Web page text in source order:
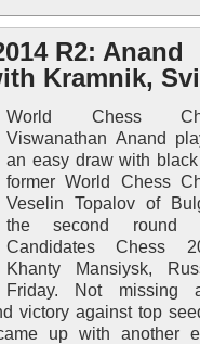
R2: Anand
Kramnik,
World Chess
Viswanathan Anand
an easy draw with
former World Chess
Veselin Topalov of
the second round
Candidates Chess
Khanty Mansiysk,
Friday. Not missing
victory against top
up with another